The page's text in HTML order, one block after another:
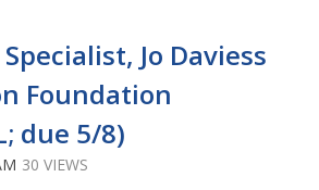
Jo Daviess
Foundation
due 5/8)
30 VIEWS